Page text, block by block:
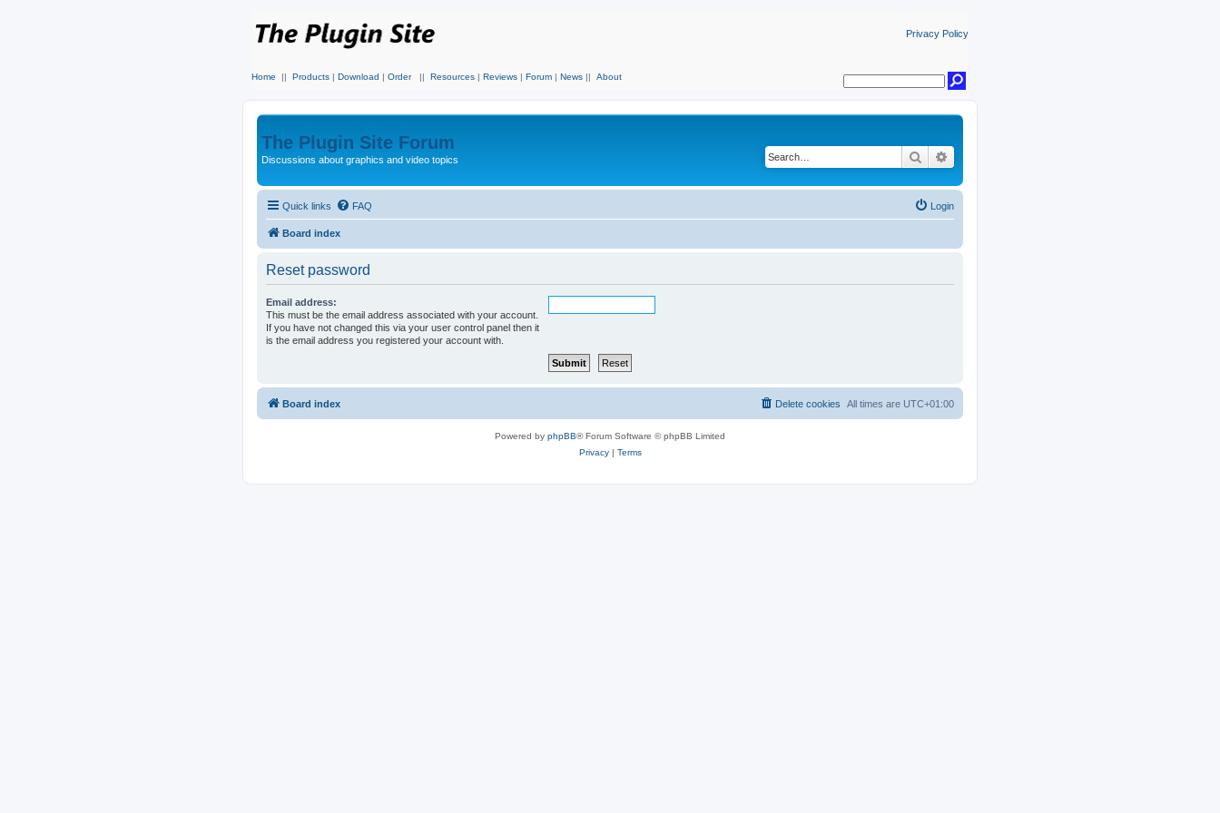
Privacy Policy
Home || Products | Download | Order || Resources | Reviews | Forum | News || About
The Plugin Site Forum
Discussions about graphics and video topics Search
Quick links FAQ Login
Board index
Reset password
Email address:
This must be the email address associated with your account.
If you have not changed this via your user control panel then it
is the email address you registered your account with.
Board index All times are UTC+01:00
Delete cookies
Powered by phpBB® Forum Software © phpBB Limited
Privacy| Terms